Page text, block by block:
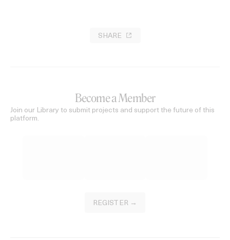
SHARE
Become a Member
Join our Library to submit projects and support the future of this
platform.
REGISTER →